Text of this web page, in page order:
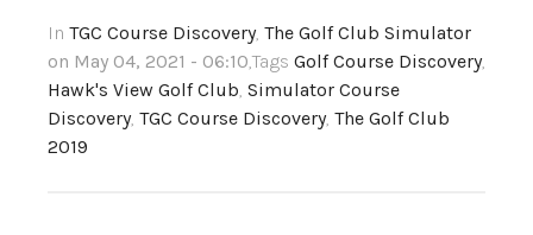
In TGC Course Discovery, The Golf Club Simulator
on May 04, 2021 - 06:10,Tags Golf Course Discovery,
Hawk's View Golf Club, Simulator Course
Discovery, TGC Course Discovery, The Golf Club
2019